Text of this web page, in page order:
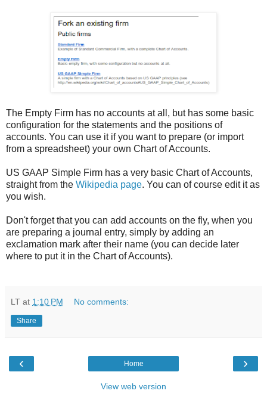
The Empty Firm has no accounts at all, but has some basic
configuration for the statements and the positions of
accounts. You can use it if you want to prepare (or import
from a spreadsheet) your own Chart of Accounts.
US GAAP Simple Firm has a very basic Chart of Accounts,
straight from the Wikipedia page. You can of course edit it as
you wish.
Don't forget that you can add accounts on the fly, when you
are preparing a journal entry, simply by adding an
exclamation mark after their name (you can decide later
where to put it in the Chart of Accounts).
LT at 1:10 PM No comments:
Share
‹ ›
Home
View web version